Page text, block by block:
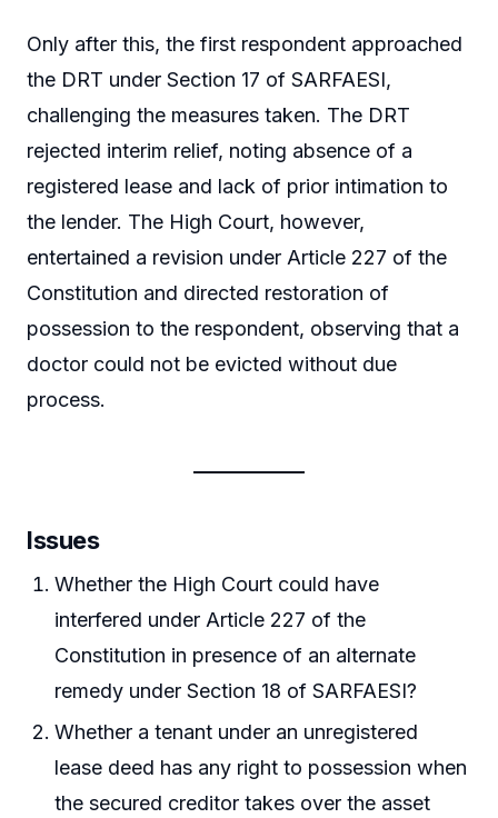
Only after this, the first respondent approached
the DRT under Section 17 of SARFAESI,
challenging the measures taken. The DRT
rejected interim relief, noting absence of a
registered lease and lack of prior intimation to
the lender. The High Court, however,
entertained a revision under Article 227 of the
Constitution and directed restoration of
possession to the respondent, observing that a
doctor could not be evicted without due
process.
Issues
Whether the High Court could have
interfered under Article 227 of the
Constitution in presence of an alternate
remedy under Section 18 of SARFAESI?
Whether a tenant under an unregistered
lease deed has any right to possession when
the secured creditor takes over the asset